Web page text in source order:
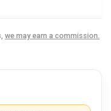
we may earn a commission.